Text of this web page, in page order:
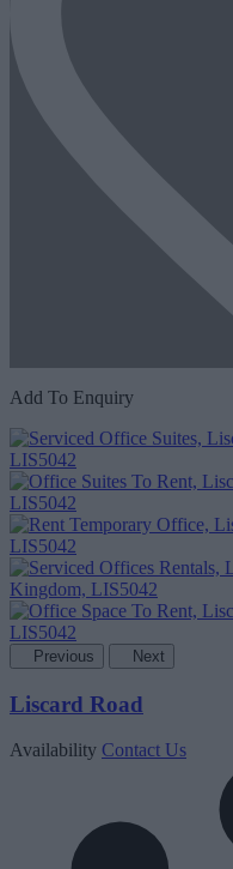
Add To Enquiry
Previous Next
Liscard Road
Availability Contact Us